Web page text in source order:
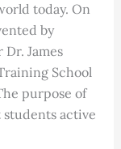
today. On
by
James
School
purpose of
active